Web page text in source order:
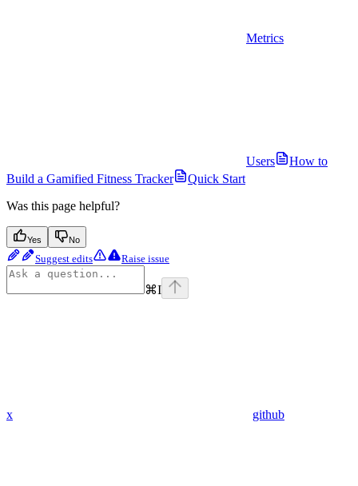
Metrics
Users
How to
Build a Gamified Fitness Tracker
Quick Start
Was this page helpful?
Yes No
Suggest edits Raise issue
⌘I
x github